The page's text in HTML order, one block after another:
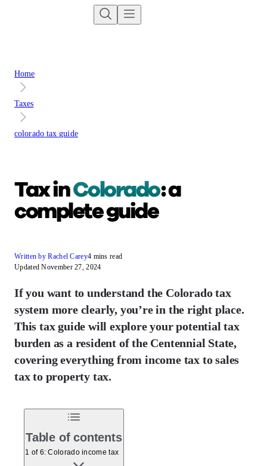
Home
Taxes
colorado tax guide
Tax inColorado: a
complete guide
Written by Rachel Carey4 mins read
Updated November 27, 2024
If you want to understand the Colorado tax
system more clearly, you’re in the right place.
This tax guide will explore your potential tax
burden as a resident of the Centennial State,
covering everything from income tax to sales
tax to property tax.
Table of contents
1 of 6: Colorado income tax